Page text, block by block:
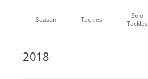
Season Tackles
Solo
Tackles
2018